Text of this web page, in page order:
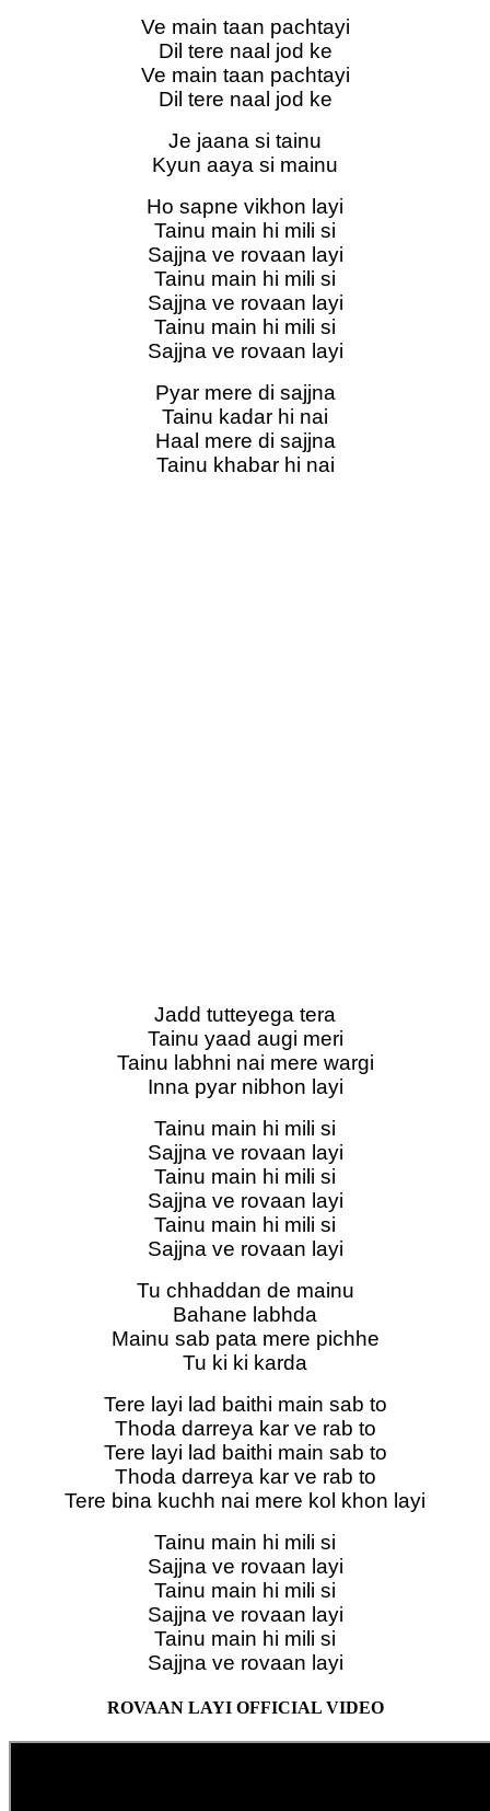
Ve main taan pachtayi
Dil tere naal jod ke
Ve main taan pachtayi
Dil tere naal jod ke
Je jaana si tainu
Kyun aaya si mainu
Ho sapne vikhon layi
Tainu main hi mili si
Sajjna ve rovaan layi
Tainu main hi mili si
Sajjna ve rovaan layi
Tainu main hi mili si
Sajjna ve rovaan layi
Pyar mere di sajjna
Tainu kadar hi nai
Haal mere di sajjna
Tainu khabar hi nai
Jadd tutteyega tera
Tainu yaad augi meri
Tainu labhni nai mere wargi
Inna pyar nibhon layi
Tainu main hi mili si
Sajjna ve rovaan layi
Tainu main hi mili si
Sajjna ve rovaan layi
Tainu main hi mili si
Sajjna ve rovaan layi
Tu chhaddan de mainu
Bahane labhda
Mainu sab pata mere pichhe
Tu ki ki karda
Tere layi lad baithi main sab to
Thoda darreya kar ve rab to
Tere layi lad baithi main sab to
Thoda darreya kar ve rab to
Tere bina kuchh nai mere kol khon layi
Tainu main hi mili si
Sajjna ve rovaan layi
Tainu main hi mili si
Sajjna ve rovaan layi
Tainu main hi mili si
Sajjna ve rovaan layi
ROVAAN LAYI OFFICIAL VIDEO